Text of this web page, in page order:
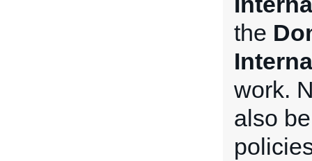
the
work.
also